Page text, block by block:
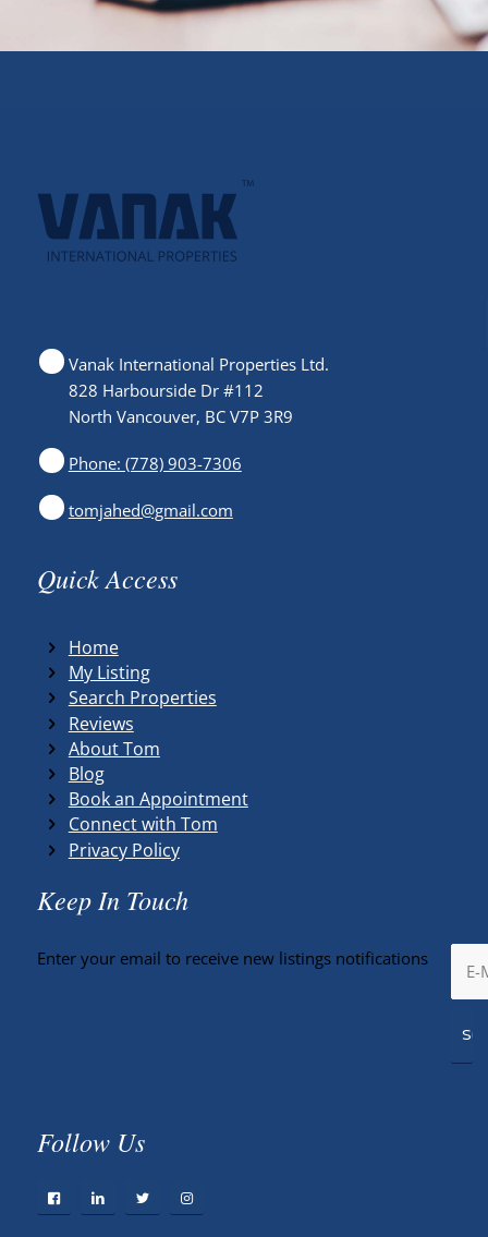
Vanak International Properties Ltd.
828 Harbourside Dr #112
North Vancouver, BC V7P 3R9
Phone: (778) 903-7306
tomjahed@gmail.com
Quick Access
Home
My Listing
Search Properties
Reviews
About Tom
Blog
Book an Appointment
Connect with Tom
Privacy Policy
Keep In Touch
Enter your email to receive new listings notifications
Follow Us